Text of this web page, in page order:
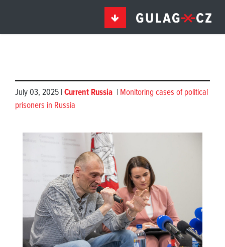
July 03, 2025 | Current Russia | Monitoring cases of political
prisoners in Russia